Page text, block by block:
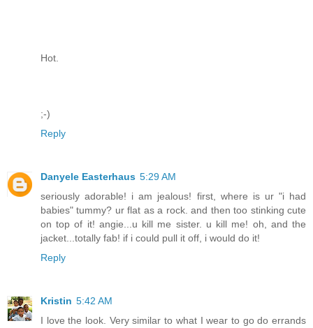
Hot.
;-)
Reply
Danyele Easterhaus 5:29 AM
seriously adorable! i am jealous! first, where is ur "i had
babies" tummy? ur flat as a rock. and then too stinking cute
on top of it! angie...u kill me sister. u kill me! oh, and the
jacket...totally fab! if i could pull it off, i would do it!
Reply
Kristin 5:42 AM
I love the look. Very similar to what I wear to go do errands